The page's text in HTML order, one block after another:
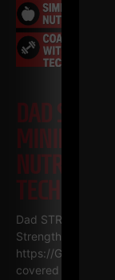
DAD
TECHNOLOGY
Dad STRONG /
Strength, Simple
https://
covered in